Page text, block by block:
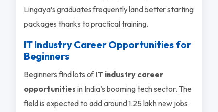
Lingaya’s graduates frequently land better starting
packages thanks to practical training.
IT Industry Career Opportunities for
Beginners
Beginners find lots ofIT industry career
opportunities in India’s booming tech sector. The
field is expected to add around 1.25 lakh new jobs